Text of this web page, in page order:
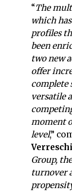
“The
which
profiles
been
two new
offer
complete
versatile
moment
level,”
Verreschi
Group,
turnover